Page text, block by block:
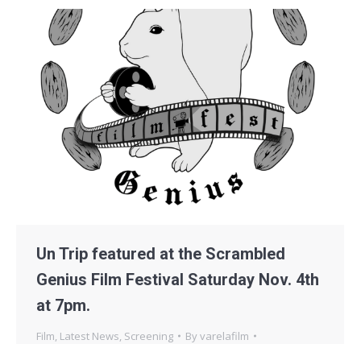
Un Trip featured at the Scrambled
Genius Film Festival Saturday Nov. 4th
at 7pm.
Film, Latest News, Screening Byvarelafilm